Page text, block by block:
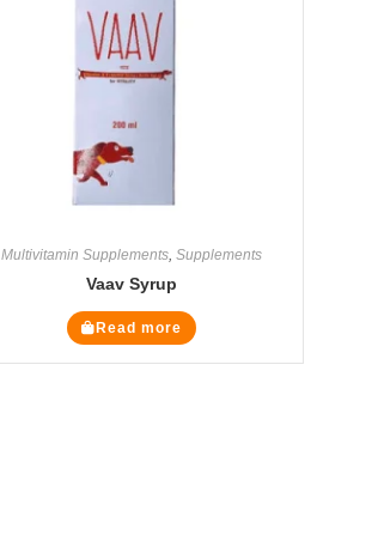
Multivitamin Supplements,Supplements
Vaav Syrup
Read more